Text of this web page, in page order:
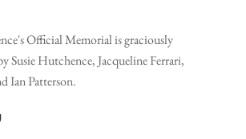
Official Memorial is graciously
Susie Hutchence, Jacqueline Ferrari,
Ian Patterson.